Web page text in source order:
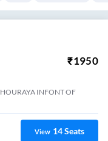
₹1950
INFONT OF
View 14Seats